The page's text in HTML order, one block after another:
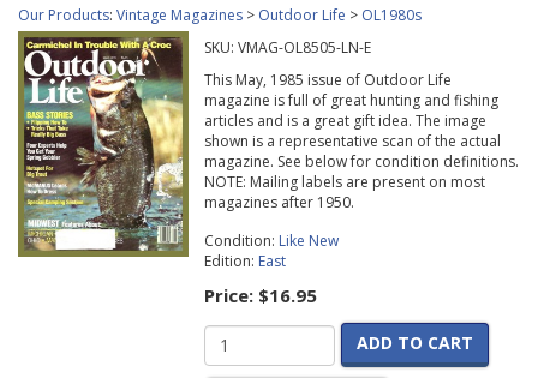
Our Products: Vintage Magazines > Outdoor Life > OL1980s
SKU: VMAG-OL8505-LN-E
This May, 1985 issue of Outdoor Life
magazine is full of great hunting and fishing
articles and is a great gift idea. The image
shown is a representative scan of the actual
magazine. See below for condition definitions.
NOTE: Mailing labels are present on most
magazines after 1950.
Condition: Like New
Edition: East
Price: $16.95
ADD TO CART